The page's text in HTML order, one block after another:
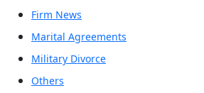
Firm News
Marital Agreements
Military Divorce
Others